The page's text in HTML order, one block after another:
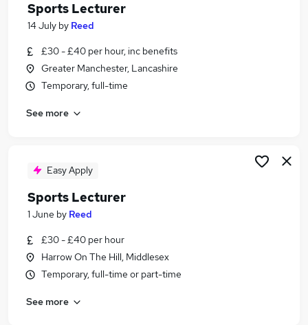
Similar searches:
Lecturer jobs
Further Education jobs
Sports Lecturer Jobs in Surrey
Sports Lecturer Jobs in Dorset
Sports Lecturer
14 July by Reed
£30 - £40 per hour, inc benefits
Greater Manchester, Lancashire
Temporary, full-time
See more
Easy Apply
Sports Lecturer
1 June by Reed
£30 - £40 per hour
Harrow On The Hill, Middlesex
Temporary, full-time or part-time
See more